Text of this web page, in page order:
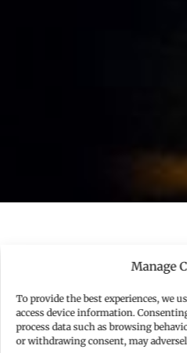
Manage
To provide the best experiences, we
access device information.
process data such as browsing
or withdrawing consent, may
compensation package is
and financial well-being.
a new role, seeking a